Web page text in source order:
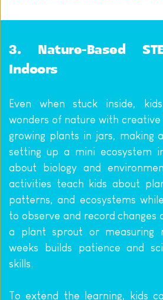
3. Nature-Based
Indoors
Even when stuck inside,
wonders of nature with creative
growing plants in jars, making
setting up a mini ecosystem
about biology and
activities teach kids about
patterns, and ecosystems
to observe and record changes
a plant sprout or measuring
weeks builds patience and
skills.
To extend the learning, kids